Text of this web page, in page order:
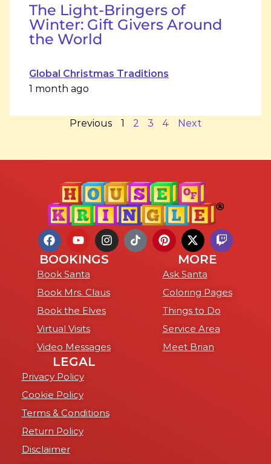
The Light-Bringers of
Winter: Gift Givers Around
the World
Global Christmas Traditions
1 month ago
Previous 1 2 3 4 Next
BOOKINGS
Book Santa
Book Mrs. Claus
Book the Elves
Virtual Visits
Video Messages
MORE
Ask Santa
Coloring Pages
Things to Do
Service Area
Meet Brian
LEGAL
Privacy Policy
Cookie Policy
Terms & Conditions
Return Policy
Disclaimer